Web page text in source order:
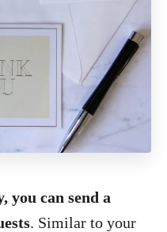
you can send a
. Similar to your